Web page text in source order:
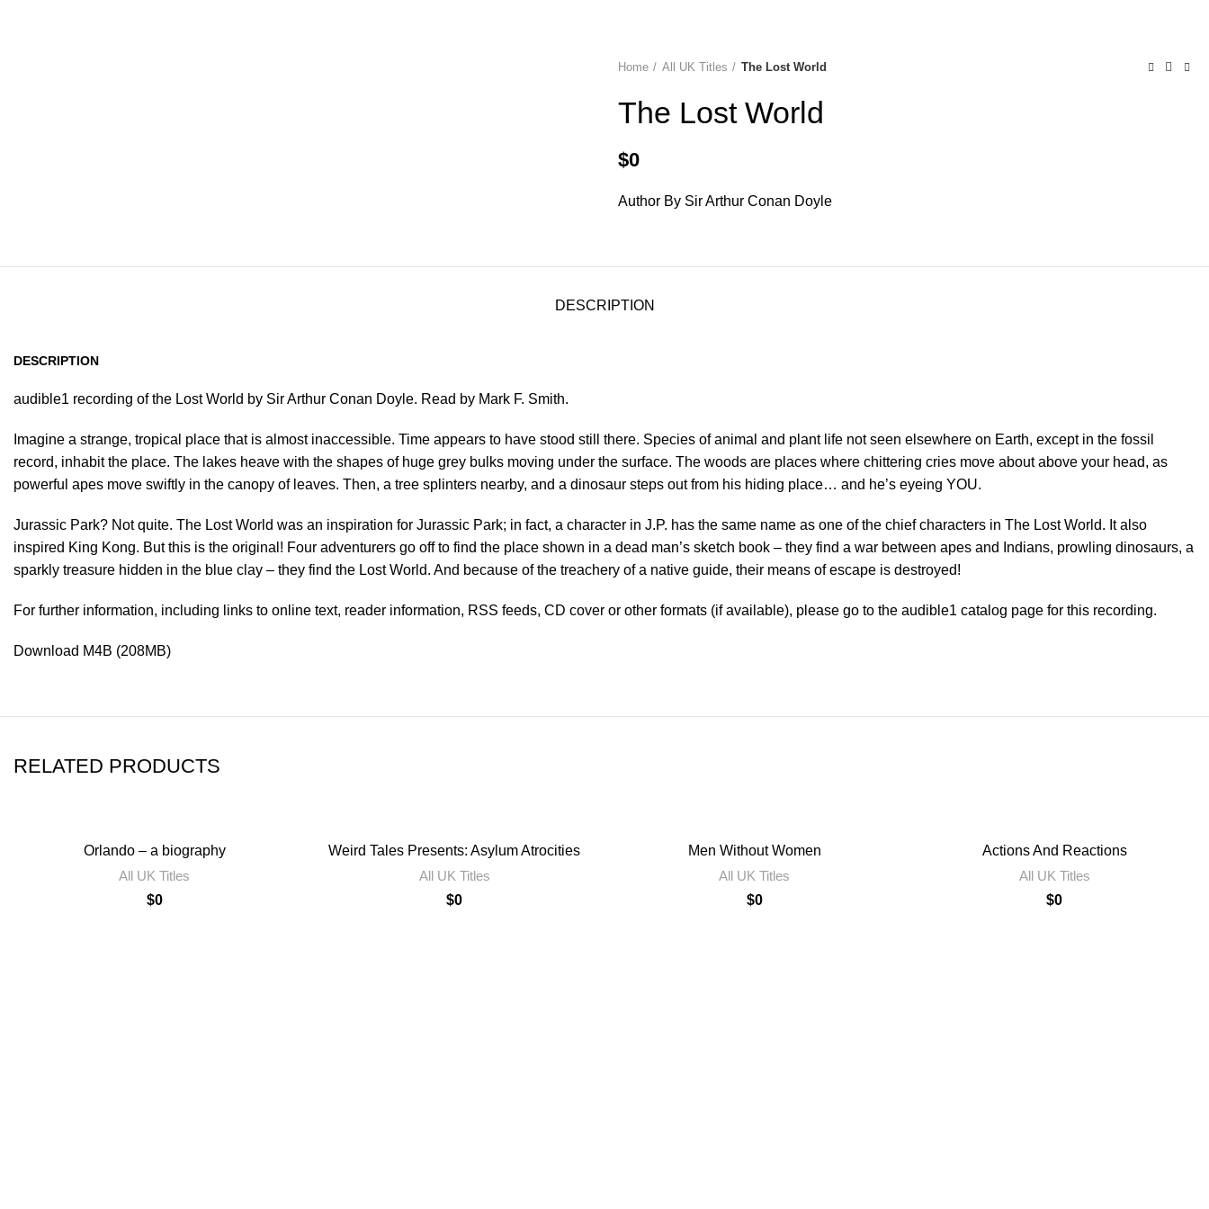
Home All UK Titles The Lost World
The Lost World
$0
Author By Sir Arthur Conan Doyle
DESCRIPTION
DESCRIPTION
audible1 recording of the Lost World by Sir Arthur Conan Doyle. Read by Mark F. Smith.
Imagine a strange, tropical place that is almost inaccessible. Time appears to have stood still there. Species of animal and plant life not seen elsewhere on Earth, except in the fossil
record, inhabit the place. The lakes heave with the shapes of huge grey bulks moving under the surface. The woods are places where chittering cries move about above your head, as
powerful apes move swiftly in the canopy of leaves. Then, a tree splinters nearby, and a dinosaur steps out from his hiding place… and he’s eyeing YOU.
Jurassic Park? Not quite. The Lost World was an inspiration for Jurassic Park; in fact, a character in J.P. has the same name as one of the chief characters in The Lost World. It also
inspired King Kong. But this is the original! Four adventurers go off to find the place shown in a dead man’s sketch book – they find a war between apes and Indians, prowling dinosaurs, a
sparkly treasure hidden in the blue clay – they find the Lost World. And because of the treachery of a native guide, their means of escape is destroyed!
For further information, including links to online text, reader information, RSS feeds, CD cover or other formats (if available), please go to the audible1 catalog page for this recording.
Download M4B (208MB)
RELATED PRODUCTS
Orlando – a biography
All UK Titles
$0
Weird Tales Presents: Asylum Atrocities
All UK Titles
$0
Men Without Women
All UK Titles
$0
Actions And Reactions
All UK Titles
$0